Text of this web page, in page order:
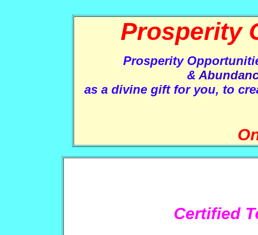
Prosperity
Prosperity
&
as a divine gift for you, to
Certified